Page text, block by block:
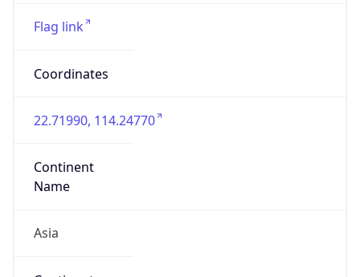
Flag link
Coordinates
22.71990, 114.24770
Continent
Name
Asia